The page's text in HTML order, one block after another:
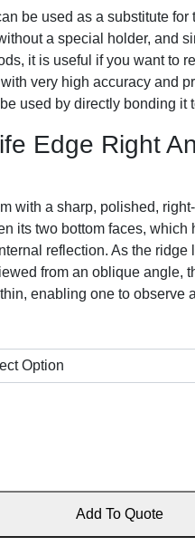
be used as a substitute for
a special holder, and
it is useful if you want to
very high accuracy and
used by directly bonding it
Edge Right
with a sharp, polished,
its two bottom faces, which
reflection. As the ridge
from an oblique angle,
enabling one to observe
Add To Quote